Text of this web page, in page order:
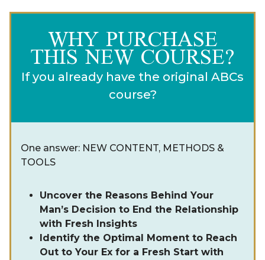
WHY PURCHASE
THIS NEW COURSE?
If you already have the original ABCs
course?
One answer: NEW CONTENT, METHODS &
TOOLS
Uncover the Reasons Behind Your
Man’s Decision to End the Relationship
with Fresh Insights
Identify the Optimal Moment to Reach
Out to Your Ex for a Fresh Start with